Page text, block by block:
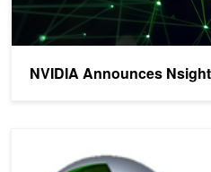
NVIDIA Announces